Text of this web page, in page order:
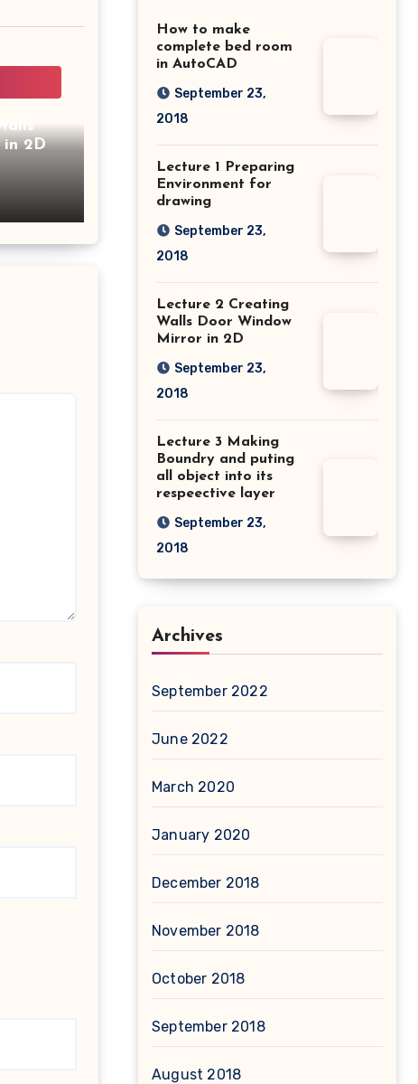
in 2D
How to make
complete bed room
in AutoCAD
September 23,
2018
Lecture 1 Preparing
Environment for
drawing
September 23,
2018
Lecture 2 Creating
Walls Door Window
Mirror in 2D
September 23,
2018
Lecture 3 Making
Boundry and puting
all object into its
respeective layer
September 23,
2018
Archives
September 2022
June 2022
March 2020
January 2020
December 2018
November 2018
October 2018
September 2018
August 2018